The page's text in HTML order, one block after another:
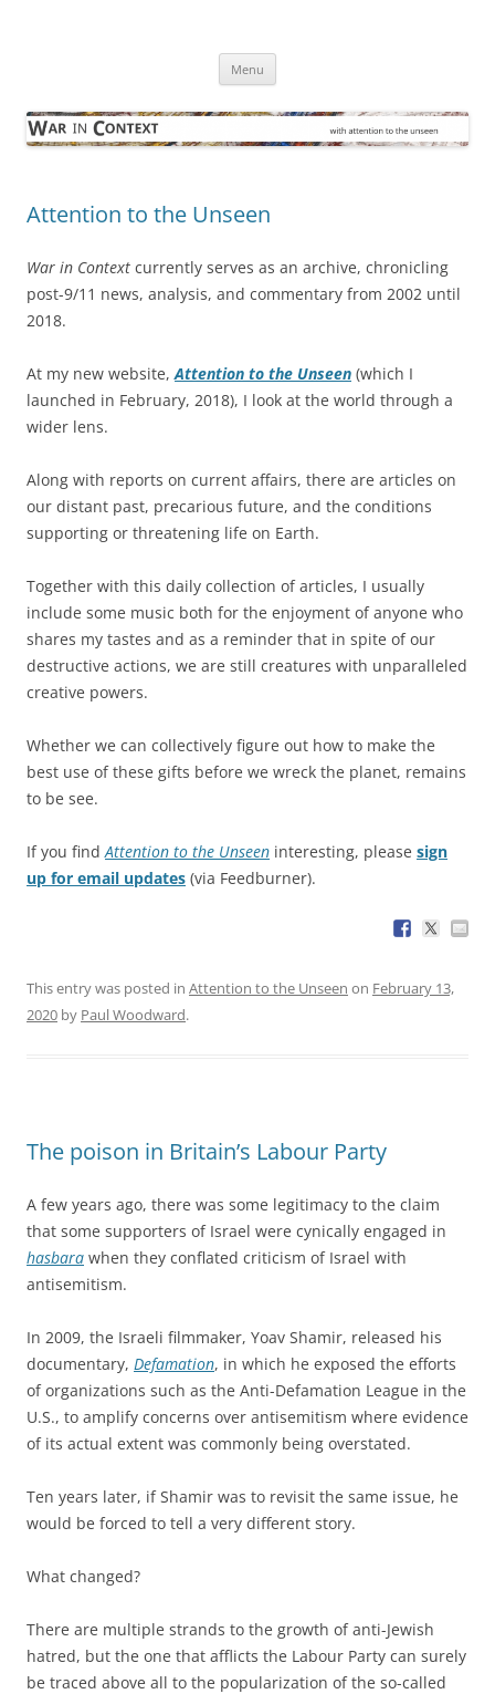
Menu
Attention to the Unseen
War in Context currently serves as an archive, chronicling
post-9/11 news, analysis, and commentary from 2002 until
2018.
At my new website, Attention to the Unseen (which I
launched in February, 2018), I look at the world through a
wider lens.
Along with reports on current affairs, there are articles on
our distant past, precarious future, and the conditions
supporting or threatening life on Earth.
Together with this daily collection of articles, I usually
include some music both for the enjoyment of anyone who
shares my tastes and as a reminder that in spite of our
destructive actions, we are still creatures with unparalleled
creative powers.
Whether we can collectively figure out how to make the
best use of these gifts before we wreck the planet, remains
to be see.
If you find Attention to the Unseen interesting, please sign
up for email updates (via Feedburner).
This entry was posted in Attention to the Unseen on February 13,
2020 by Paul Woodward.
The poison in Britain’s Labour Party
A few years ago, there was some legitimacy to the claim
that some supporters of Israel were cynically engaged in
hasbara when they conflated criticism of Israel with
antisemitism.
In 2009, the Israeli filmmaker, Yoav Shamir, released his
documentary, Defamation, in which he exposed the efforts
of organizations such as the Anti-Defamation League in the
U.S., to amplify concerns over antisemitism where evidence
of its actual extent was commonly being overstated.
Ten years later, if Shamir was to revisit the same issue, he
would be forced to tell a very different story.
What changed?
There are multiple strands to the growth of anti-Jewish
hatred, but the one that afflicts the Labour Party can surely
be traced above all to the popularization of the so-called